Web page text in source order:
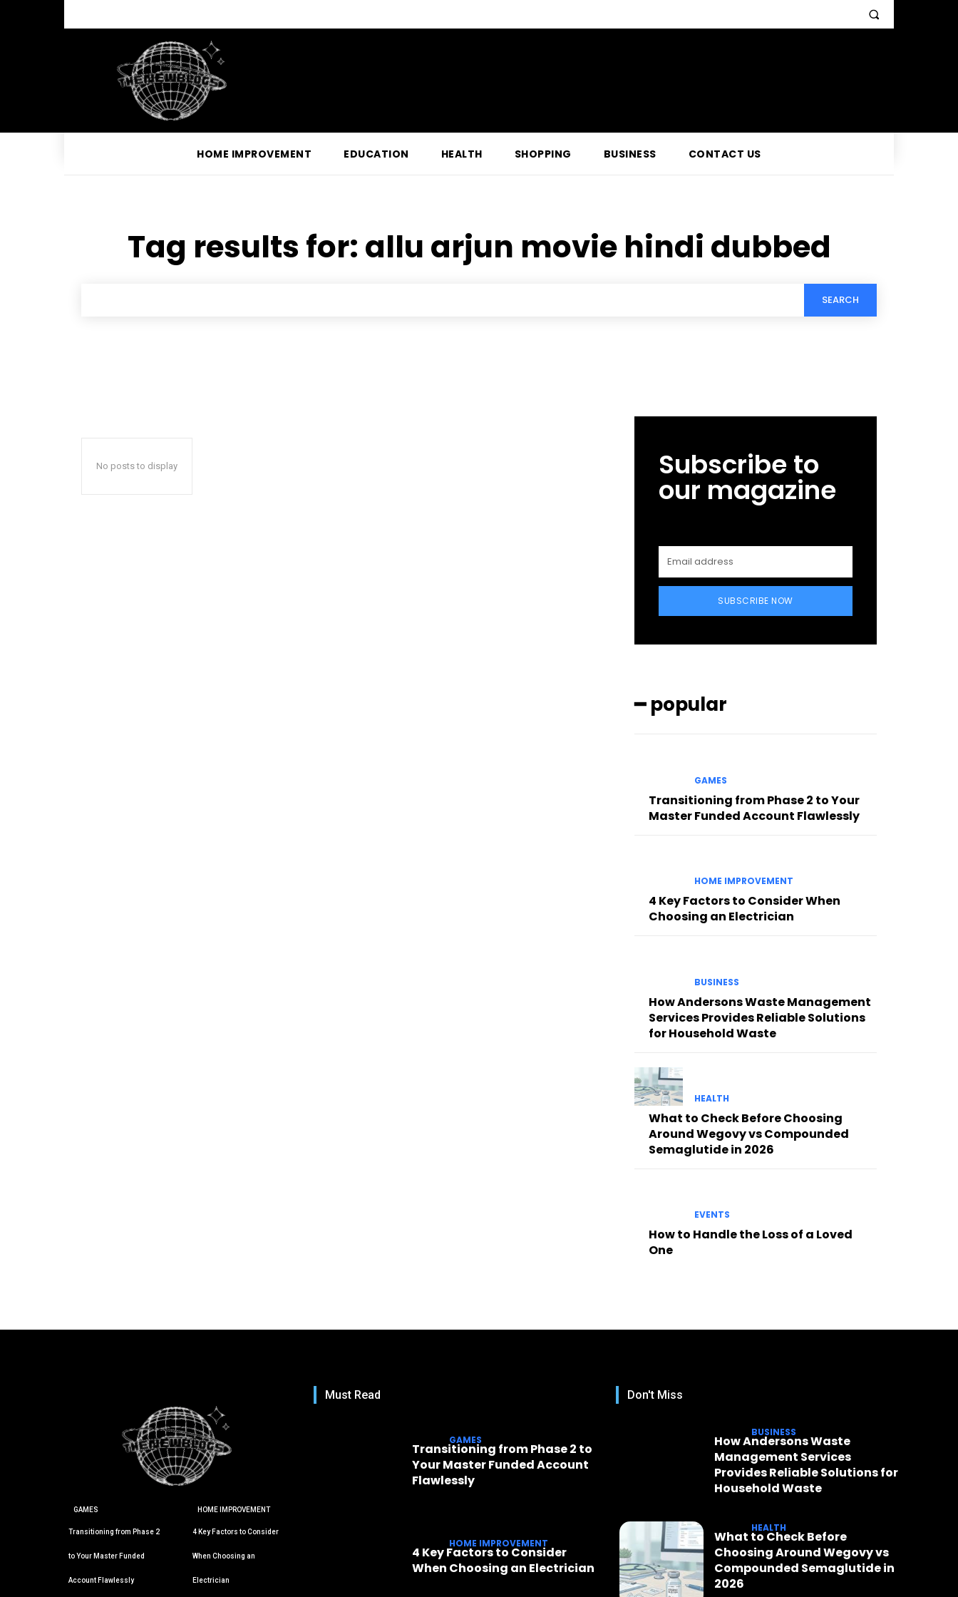
HOME IMPROVEMENT EDUCATION HEALTH SHOPPING BUSINESS CONTACT US
Tag results for: allu arjun movie hindi dubbed
SEARCH
No posts to display Subscribe to
our magazine
SUBSCRIBE NOW
━ popular
GAMES
Transitioning from Phase 2 to Your
Master Funded Account Flawlessly
HOME IMPROVEMENT
4 Key Factors to Consider When
Choosing an Electrician
BUSINESS
How Andersons Waste Management
Services Provides Reliable Solutions
for Household Waste
HEALTH
What to Check Before Choosing
Around Wegovy vs Compounded
Semaglutide in 2026
EVENTS
How to Handle the Loss of a Loved
One
GAMES
Transitioning from Phase 2
to Your Master Funded
Account Flawlessly
HOME IMPROVEMENT
4 Key Factors to Consider
When Choosing an
Electrician
Must Read
GAMES
Transitioning from Phase 2 to
Your Master Funded Account
Flawlessly
HOME IMPROVEMENT
4 Key Factors to Consider
When Choosing an Electrician
Don't Miss
BUSINESS
How Andersons Waste
Management Services
Provides Reliable Solutions for
Household Waste
HEALTH
What to Check Before
Choosing Around Wegovy vs
Compounded Semaglutide in
2026